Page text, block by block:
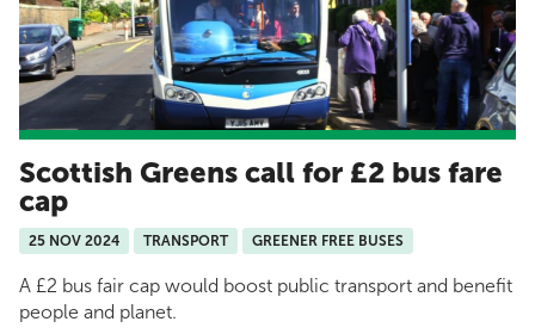
Scottish Greens call for £2 bus fare
cap
25 NOV 2024 TRANSPORT GREENER FREE BUSES
A £2 bus fair cap would boost public transport and benefit
people and planet.